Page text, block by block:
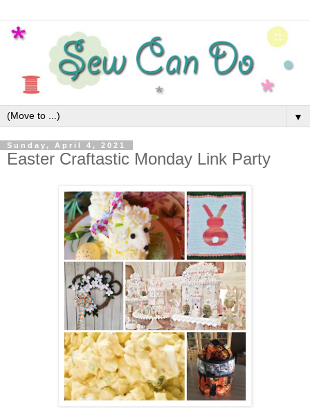
▼
Sunday, April 4, 2021
Easter Craftastic Monday Link Party